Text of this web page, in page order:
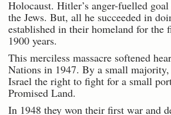
Holocaust. Hitler’s anger-fuelled
the Jews. But, all he succeeded in
established in their homeland for the
1900 years.
This merciless massacre softened
Nations in 1947. By a small
Israel the right to fight for a small
Promised Land.
In 1948 they won their first war and